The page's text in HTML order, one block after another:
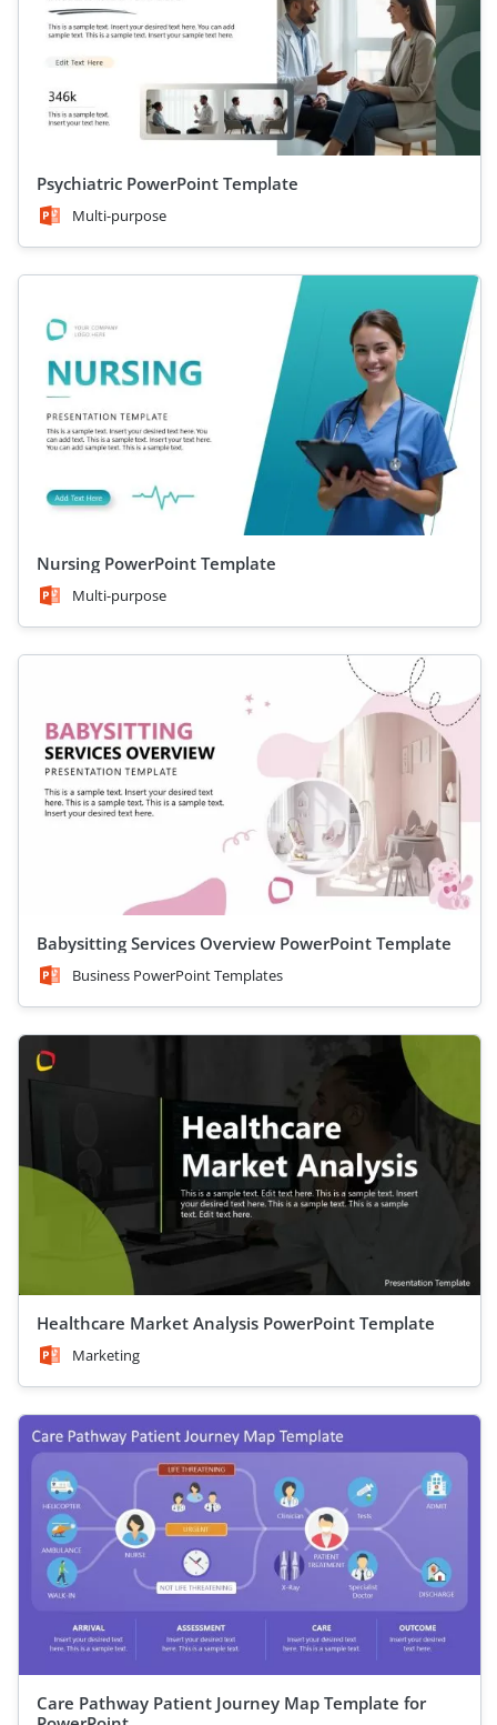
Psychiatric PowerPoint Template
Multi-purpose
Nursing PowerPoint Template
Multi-purpose
Babysitting Services Overview PowerPoint Template
Business PowerPoint Templates
Healthcare Market Analysis PowerPoint Template
Marketing
Care Pathway Patient Journey Map Template for